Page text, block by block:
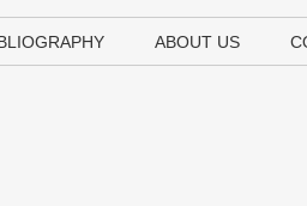
ABOUT US